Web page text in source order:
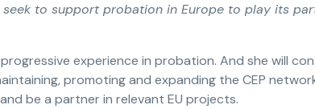
to support probation in Europe to play its
experience in probation. And she will
promoting and expanding the CEP
be a partner in relevant EU projects.